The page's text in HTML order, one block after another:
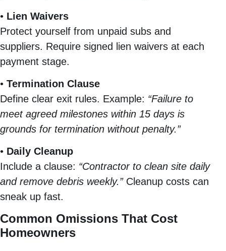
• Lien Waivers
Protect yourself from unpaid subs and
suppliers. Require signed lien waivers at each
payment stage.
• Termination Clause
Define clear exit rules. Example: “Failure to
meet agreed milestones within 15 days is
grounds for termination without penalty.”
• Daily Cleanup
Include a clause: “Contractor to clean site daily
and remove debris weekly.”Cleanup costs can
sneak up fast.
Common Omissions That Cost
Homeowners